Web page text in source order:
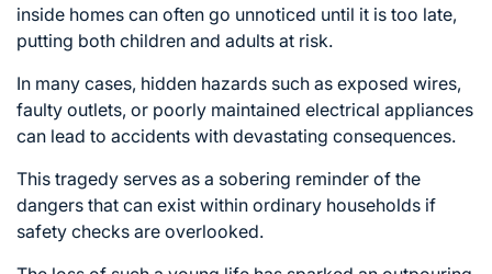
inside homes can often go unnoticed until it is too late,
putting both children and adults at risk.
In many cases, hidden hazards such as exposed wires,
faulty outlets, or poorly maintained electrical appliances
can lead to accidents with devastating consequences.
This tragedy serves as a sobering reminder of the
dangers that can exist within ordinary households if
safety checks are overlooked.